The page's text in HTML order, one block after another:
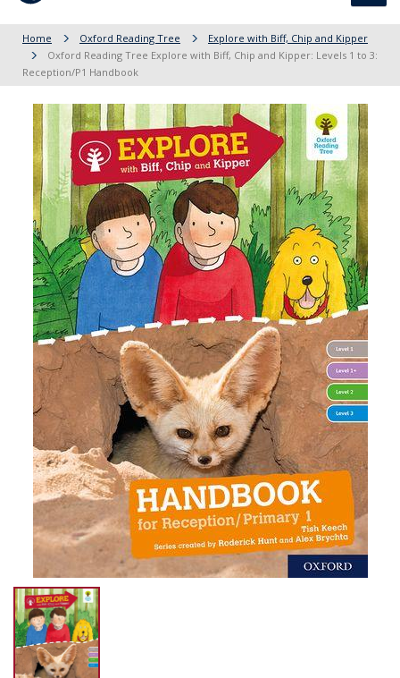
Home Oxford Reading Tree
Explore with Biff, Chip and Kipper
Oxford Reading Tree Explore with Biff, Chip and Kipper: Levels 1 to 3:
Reception/P1 Handbook